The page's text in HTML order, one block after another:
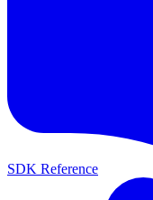
SDK Reference